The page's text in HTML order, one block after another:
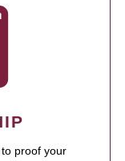
proof your